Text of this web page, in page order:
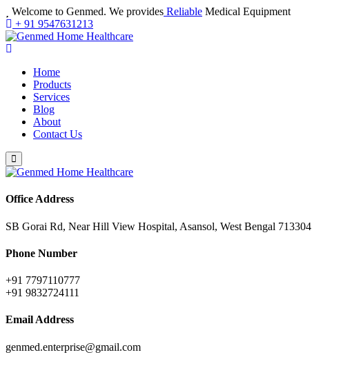
Welcome to Genmed. We provides Reliable Medical Equipment
+ 91 9547631213
Home
Products
Services
Blog
About
Contact Us
Office Address
SB Gorai Rd, Near Hill View Hospital, Asansol, West Bengal 713304
Phone Number
+91 7797110777
+91 9832724111
Email Address
genmed.enterprise@gmail.com